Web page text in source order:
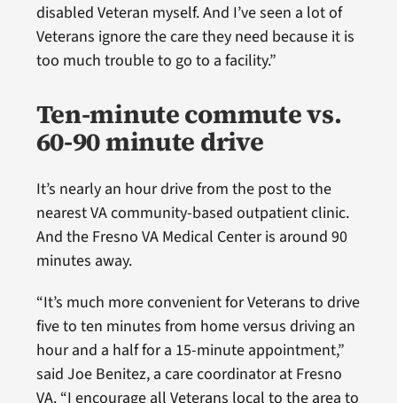
disabled Veteran myself. And I’ve seen a lot of
Veterans ignore the care they need because it is
too much trouble to go to a facility.”
Ten-minute commute vs.
60-90 minute drive
It’s nearly an hour drive from the post to the
nearest VA community-based outpatient clinic.
And the Fresno VA Medical Center is around 90
minutes away.
“It’s much more convenient for Veterans to drive
five to ten minutes from home versus driving an
hour and a half for a 15-minute appointment,”
said Joe Benitez, a care coordinator at Fresno
VA. “I encourage all Veterans local to the area to